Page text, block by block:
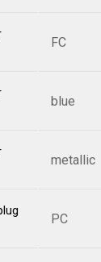
FC
blue
metallic
PC